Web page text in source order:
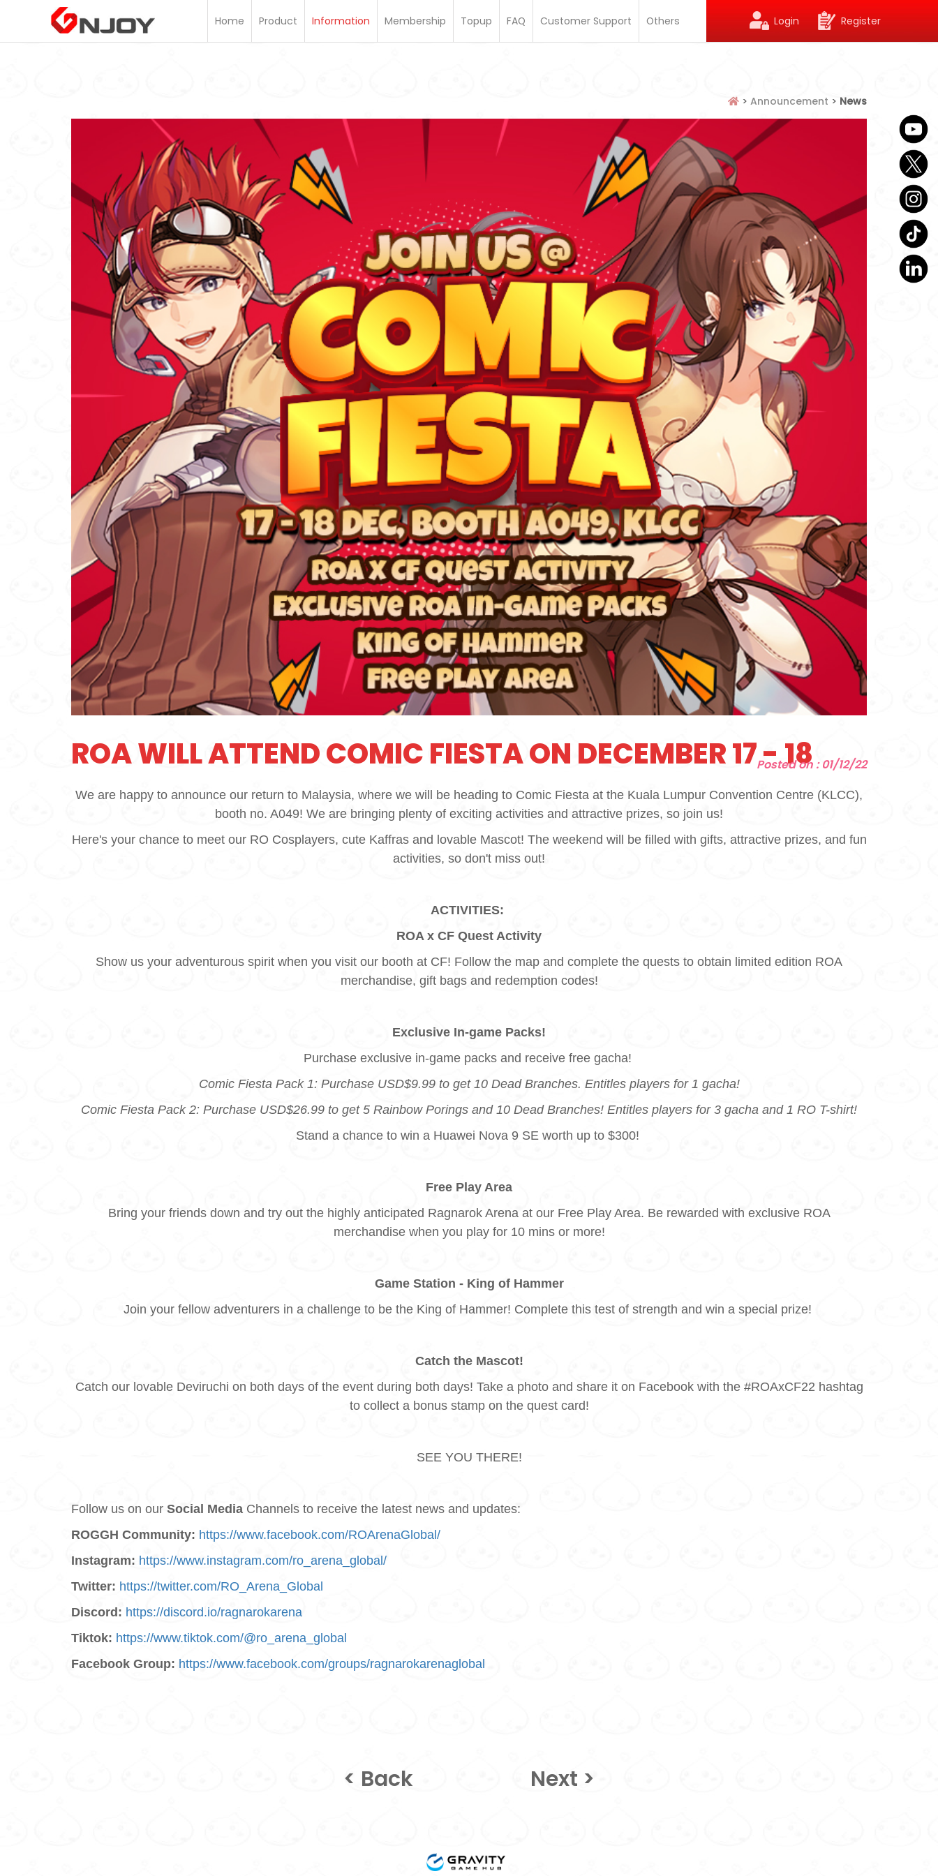
Home Product Information Membership Topup FAQ Customer Support Others Register
Login
Home
Support
> Announcement > News
ROA WILL ATTEND COMIC FIESTA ON DECEMBER 17 - 18Posted on : 01/12/22
We are happy to announce our return to Malaysia, where we will be heading to Comic Fiesta at the Kuala Lumpur Convention Centre (KLCC),
booth no. A049! We are bringing plenty of exciting activities and attractive prizes, so join us!
Here's your chance to meet our RO Cosplayers, cute Kaffras and lovable Mascot! The weekend will be filled with gifts, attractive prizes, and fun
activities, so don't miss out!
ACTIVITIES:
ROA x CF Quest Activity
Show us your adventurous spirit when you visit our booth at CF! Follow the map and complete the quests to obtain limited edition ROA
merchandise, gift bags and redemption codes!
Exclusive In-game Packs!
Purchase exclusive in-game packs and receive free gacha!
Comic Fiesta Pack 1: Purchase USD$9.99 to get 10 Dead Branches. Entitles players for 1 gacha!
Comic Fiesta Pack 2: Purchase USD$26.99 to get 5 Rainbow Porings and 10 Dead Branches! Entitles players for 3 gacha and 1 RO T-shirt!
Stand a chance to win a Huawei Nova 9 SE worth up to $300!
Free Play Area
Bring your friends down and try out the highly anticipated Ragnarok Arena at our Free Play Area. Be rewarded with exclusive ROA
merchandise when you play for 10 mins or more!
Game Station - King of Hammer
Join your fellow adventurers in a challenge to be the King of Hammer! Complete this test of strength and win a special prize!
Catch the Mascot!
Catch our lovable Deviruchi on both days of the event during both days! Take a photo and share it on Facebook with the #ROAxCF22 hashtag
to collect a bonus stamp on the quest card!
SEE YOU THERE!
Follow us on our Social Media Channels to receive the latest news and updates:
ROGGH Community: https://www.facebook.com/ROArenaGlobal/
Instagram: https://www.instagram.com/ro_arena_global/
Twitter: https://twitter.com/RO_Arena_Global
Discord: https://discord.io/ragnarokarena
Tiktok: https://www.tiktok.com/@ro_arena_global
Facebook Group: https://www.facebook.com/groups/ragnarokarenaglobal
< Back Next >